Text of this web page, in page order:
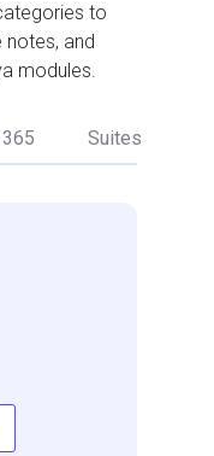
to
and
modules.
Suites